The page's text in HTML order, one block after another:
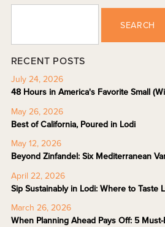
SEARCH
RECENT POSTS
July 24, 2026
48 Hours in America's Favorite Small
May 26, 2026
Best of California, Poured in Lodi
May 12, 2026
Beyond Zinfandel: Six Mediterranean
April 22, 2026
Sip Sustainably in Lodi: Where to Taste
March 26, 2026
When Planning Ahead Pays Off: 5